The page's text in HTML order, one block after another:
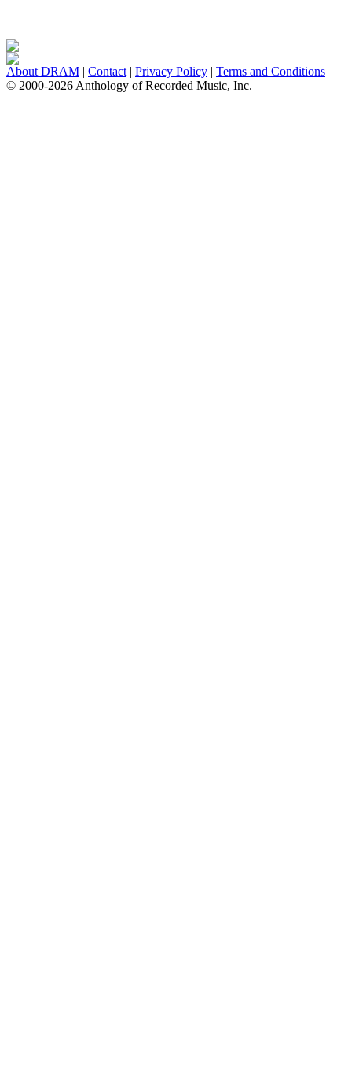
About DRAM | Contact | Privacy Policy | Terms and Conditions
© 2000-2026 Anthology of Recorded Music, Inc.